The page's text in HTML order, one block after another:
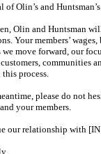
of Olin’s and
Olin and Huntsman
Your members’
we move forward, our
communities
process.
please do not
your members.
our relationship with